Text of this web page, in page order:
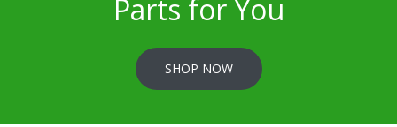
Parts for You
SHOP NOW